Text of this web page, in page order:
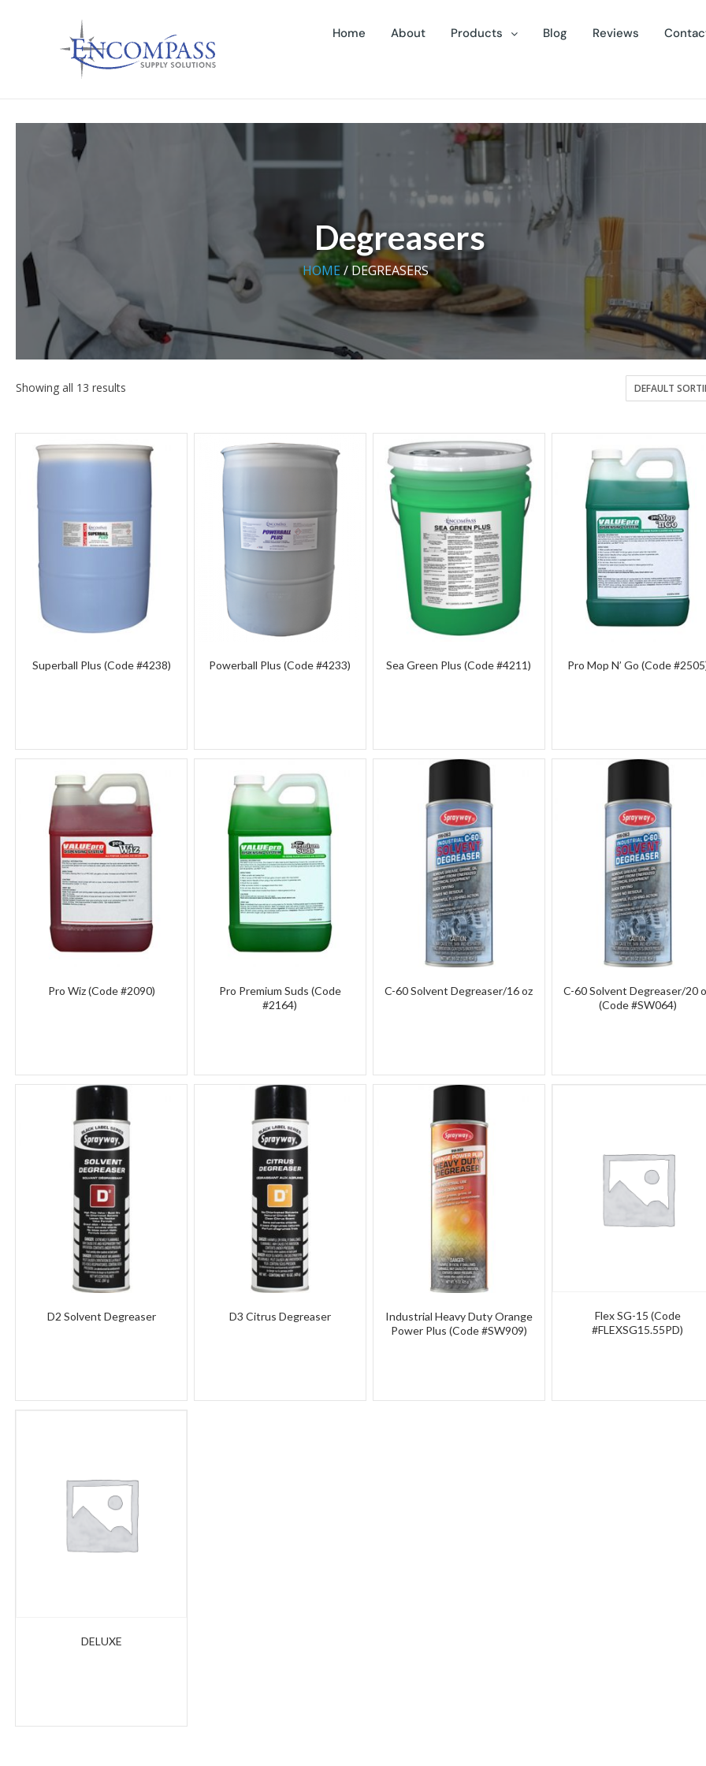
Home About Products Blog Reviews
HOME/ DEGREASERS
Degreasers
Showing all 13 results
Superball Plus (Code #4238) Powerball Plus (Code #4233) Sea Green Plus (Code #4211) Pro Mop N’ Go (Code
Pro Wiz (Code #2090)
Pro Premium Suds (Code
#2164)
C-60 Solvent Degreaser/16 oz
C-60 Solvent Degreaser/20
(Code #SW064)
D2 Solvent Degreaser D3 Citrus Degreaser
Industrial Heavy Duty Orange
Power Plus (Code #SW909)
Flex SG-15 (Code
#FLEXSG15.55PD)
DELUXE